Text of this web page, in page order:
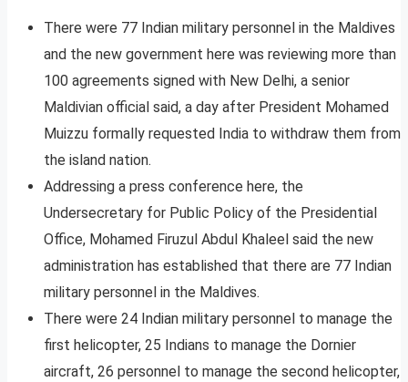
There were 77 Indian military personnel in the Maldives
and the new government here was reviewing more than
100 agreements signed with New Delhi, a senior
Maldivian official said, a day after President Mohamed
Muizzu formally requested India to withdraw them from
the island nation.
Addressing a press conference here, the
Undersecretary for Public Policy of the Presidential
Office, Mohamed Firuzul Abdul Khaleel said the new
administration has established that there are 77 Indian
military personnel in the Maldives.
There were 24 Indian military personnel to manage the
first helicopter, 25 Indians to manage the Dornier
aircraft, 26 personnel to manage the second helicopter,